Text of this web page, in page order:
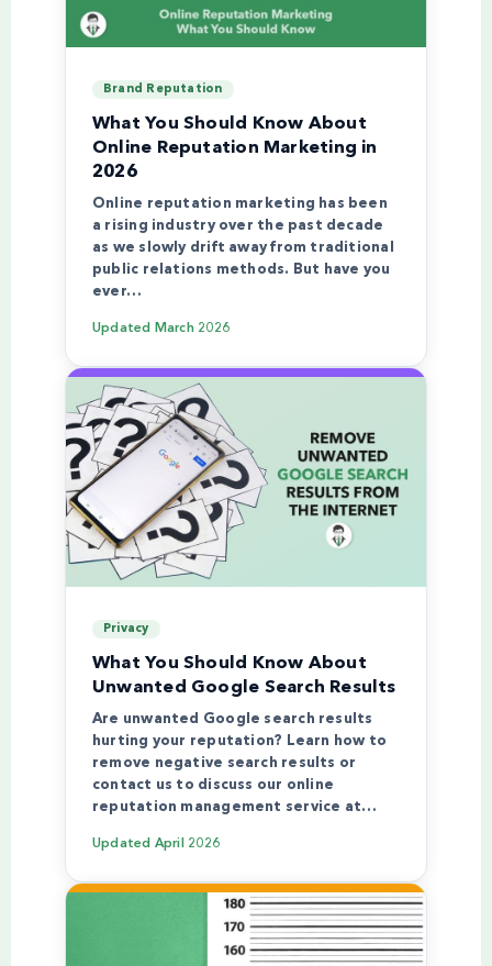
Brand Reputation
What You Should Know About
Online Reputation Marketing in
2026
Online reputation marketing has been
a rising industry over the past decade
as we slowly drift away from traditional
public relations methods. But have you
ever…
Updated March 2026
Privacy
What You Should Know About
Unwanted Google Search Results
Are unwanted Google search results
hurting your reputation? Learn how to
remove negative search results or
contact us to discuss our online
reputation management service at…
Updated April 2026